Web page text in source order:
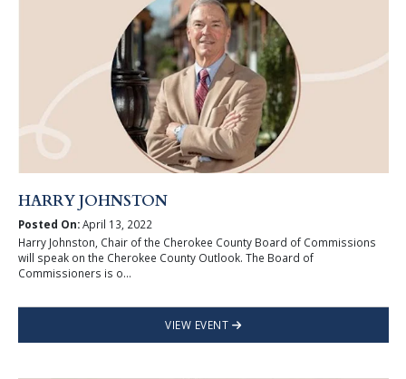
HARRY JOHNSTON
Posted On:April 13, 2022
Harry Johnston, Chair of the Cherokee County Board of Commissions
will speak on the Cherokee County Outlook. The Board of
Commissioners is o...
VIEW EVENT